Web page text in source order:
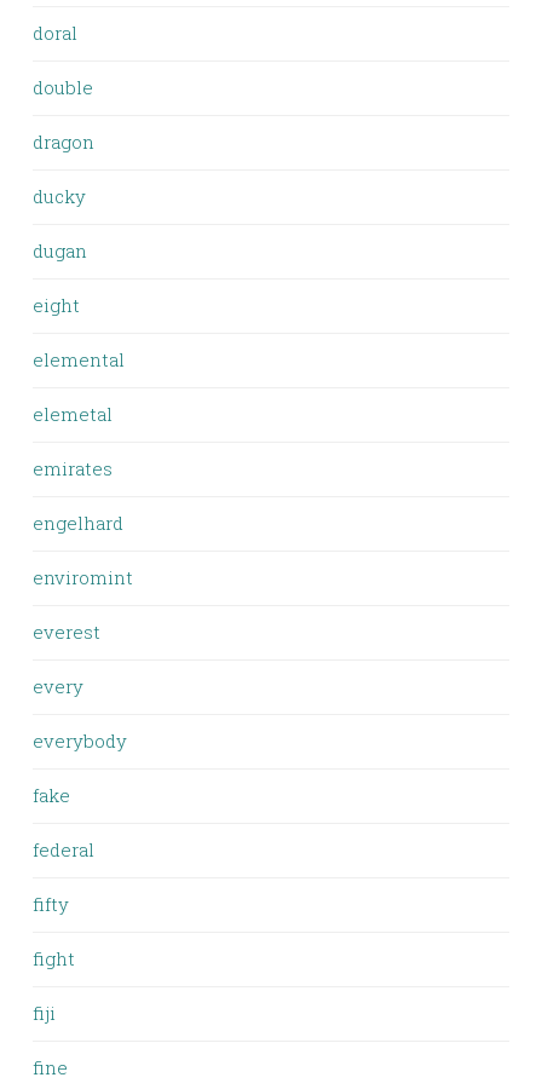
doral
double
dragon
ducky
dugan
eight
elemental
elemetal
emirates
engelhard
enviromint
everest
every
everybody
fake
federal
fifty
fight
fiji
fine